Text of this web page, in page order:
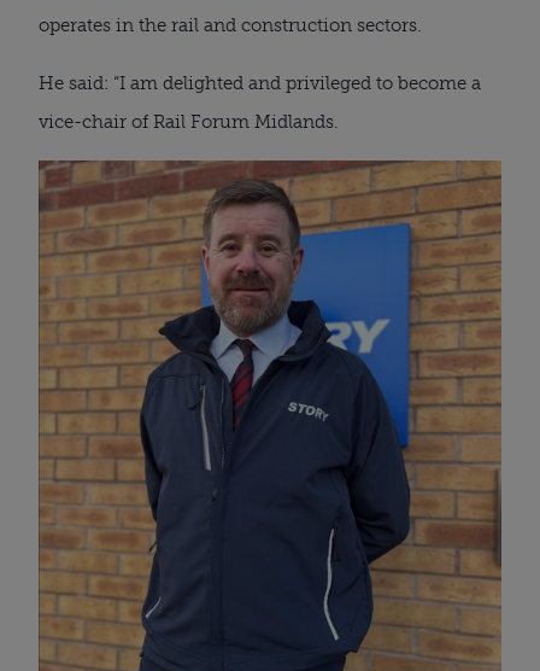
operates in the rail and construction sectors.
He said: “I am delighted and privileged to become a
vice-chair of Rail Forum Midlands.